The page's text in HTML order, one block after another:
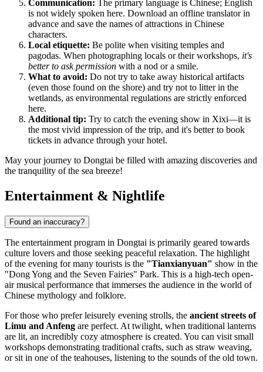
Communication: The primary language is Chinese; English
is not widely spoken here. Download an offline translator in
advance and save the names of attractions in Chinese
characters.
Local etiquette: Be polite when visiting temples and
pagodas. When photographing locals or their workshops, it's
better to ask permission with a nod or a smile.
What to avoid: Do not try to take away historical artifacts
(even those found on the shore) and try not to litter in the
wetlands, as environmental regulations are strictly enforced
here.
Additional tip: Try to catch the evening show in Xixi—it is
the most vivid impression of the trip, and it's better to book
tickets in advance through your hotel.
May your journey to Dongtai be filled with amazing discoveries and
the tranquility of the sea breeze!
Entertainment & Nightlife
Found an inaccuracy?
The entertainment program in Dongtai is primarily geared towards
culture lovers and those seeking peaceful relaxation. The highlight
of the evening for many tourists is the "Tianxianyuan" show in the
"Dong Yong and the Seven Fairies" Park. This is a high-tech open-
air musical performance that immerses the audience in the world of
Chinese mythology and folklore.
For those who prefer leisurely evening strolls, the ancient streets of
Limu and Anfeng are perfect. At twilight, when traditional lanterns
are lit, an incredibly cozy atmosphere is created. You can visit small
workshops demonstrating traditional crafts, such as straw weaving,
or sit in one of the teahouses, listening to the sounds of the old town.